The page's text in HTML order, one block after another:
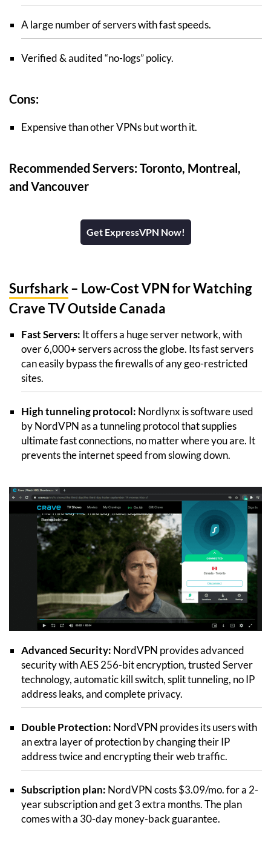
A large number of servers with fast speeds.
Verified & audited “no-logs” policy.
Cons:
Expensive than other VPNs but worth it.
Recommended Servers: Toronto, Montreal,
and Vancouver
Get ExpressVPN Now!
Surfshark– Low-Cost VPN for Watching
Crave TV Outside Canada
Fast Servers: It offers a huge server network, with
over 6,000+servers across the globe. Its fast servers
can easily bypass the firewalls of any geo-restricted
sites.
High tunneling protocol: Nordlynx is software used
by NordVPN as a tunneling protocol that supplies
ultimate fast connections, no matter where you are. It
prevents the internet speed from slowing down.
Advanced Security: NordVPN provides advanced
security with AES 256-bit encryption, trusted Server
technology, automatic kill switch, split tunneling, no IP
address leaks, and complete privacy.
Double Protection: NordVPN provides its users with
an extra layer of protection by changing their IP
address twice and encrypting their web traffic.
Subscription plan: NordVPN costs $3.09/mo. for a 2-
year subscription and get 3 extra months. The plan
comes with a 30-day money-back guarantee.